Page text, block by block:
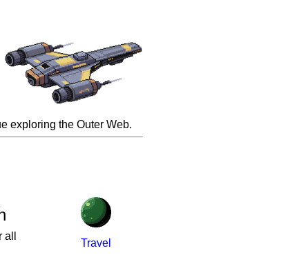
exploring the Outer Web.
Travel